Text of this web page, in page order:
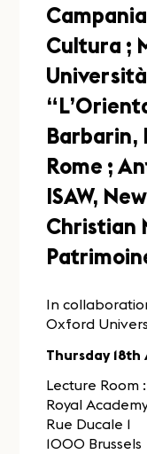
Cultura ;
Barbarin,
Rome ;
ISAW,
Christian
In
Oxford
Thursday
Lecture Room
Royal
Rue Ducale 1
1000 Brussels